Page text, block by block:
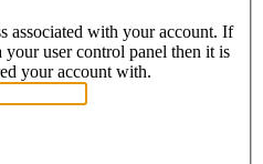
associated with your account. If
user control panel then it is
your account with.